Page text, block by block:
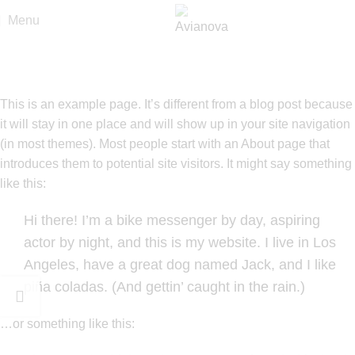
Menu
This is an example page. It’s different from a blog post because
it will stay in one place and will show up in your site navigation
(in most themes). Most people start with an About page that
introduces them to potential site visitors. It might say something
like this:
Hi there! I’m a bike messenger by day, aspiring
actor by night, and this is my website. I live in Los
Angeles, have a great dog named Jack, and I like
piña coladas. (And gettin’ caught in the rain.)
…or something like this: